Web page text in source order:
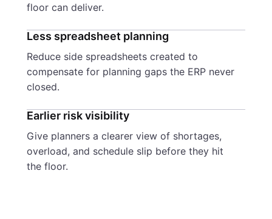
floor can deliver.
Less spreadsheet planning
Reduce side spreadsheets created to
compensate for planning gaps the ERP never
closed.
Earlier risk visibility
Give planners a clearer view of shortages,
overload, and schedule slip before they hit
the floor.